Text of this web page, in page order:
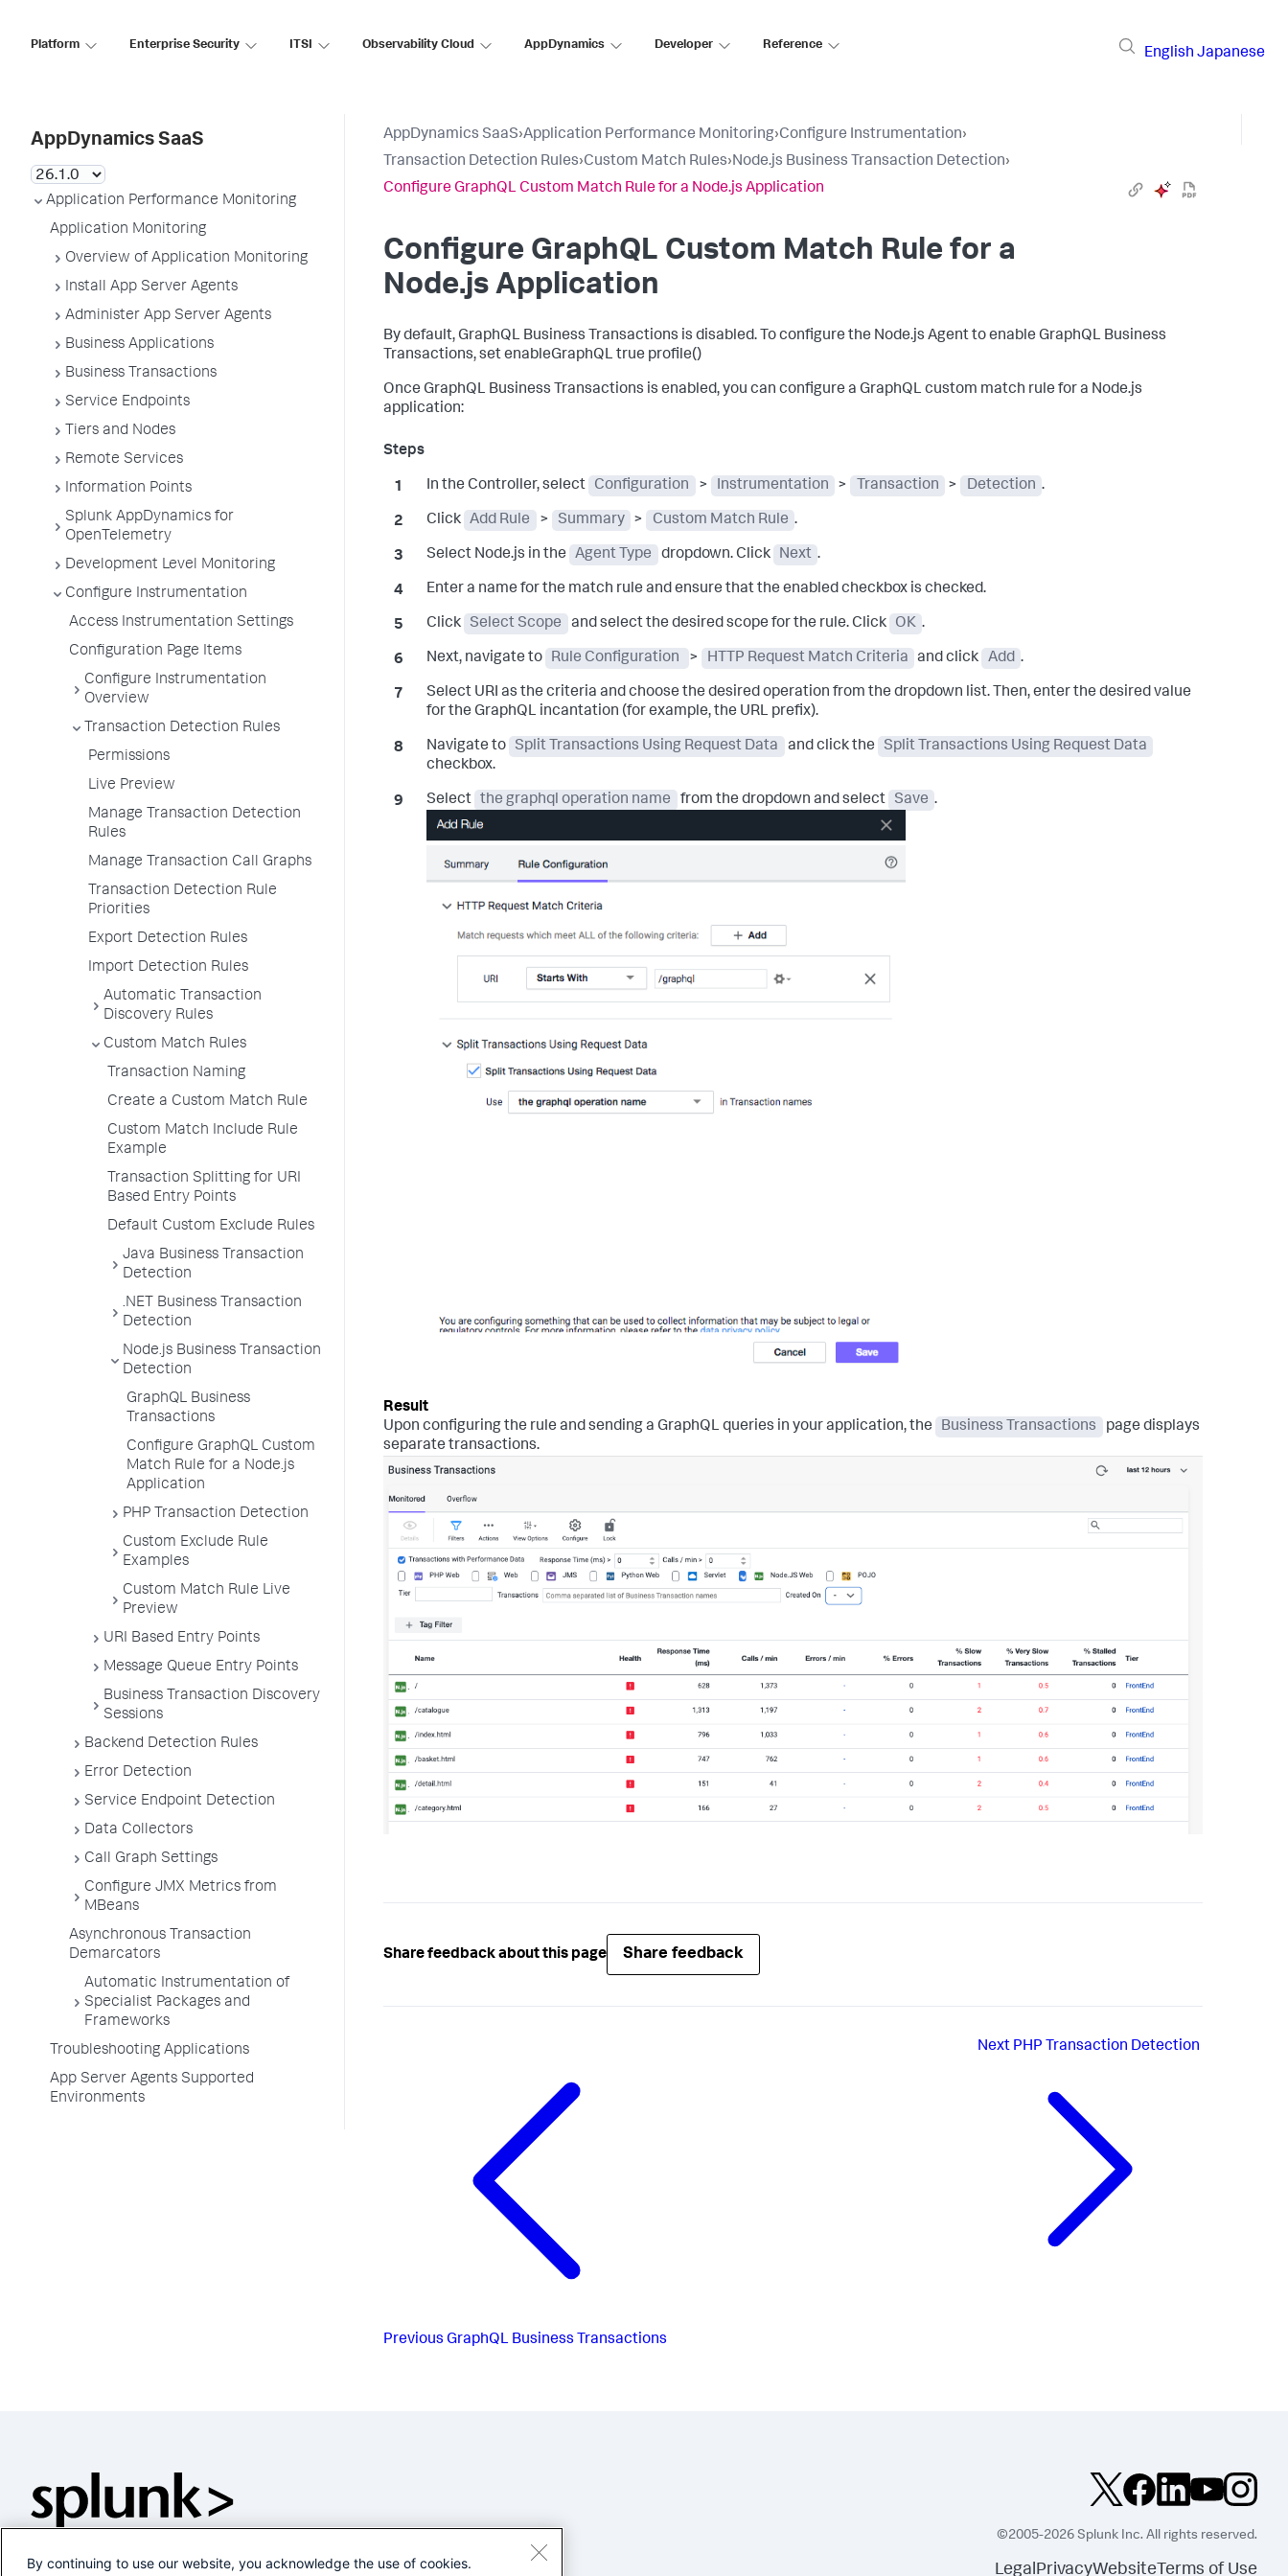
Platform Enterprise Security ITSI Observability Cloud AppDynamics Developer Reference
English Japanese
AppDynamics SaaS
Application Performance Monitoring
Application Monitoring
Overview of Application Monitoring
Install App Server Agents
Administer App Server Agents
Business Applications
Business Transactions
Service Endpoints
Tiers and Nodes
Remote Services
Information Points
Splunk AppDynamics for
OpenTelemetry
Development Level Monitoring
Configure Instrumentation
Access Instrumentation Settings
Configuration Page Items
Configure Instrumentation
Overview
Transaction Detection Rules
Permissions
Live Preview
Manage Transaction Detection
Rules
Manage Transaction Call Graphs
Transaction Detection Rule
Priorities
Export Detection Rules
Import Detection Rules
Automatic Transaction
Discovery Rules
Custom Match Rules
Transaction Naming
Create a Custom Match Rule
Custom Match Include Rule
Example
Transaction Splitting for URI
Based Entry Points
Default Custom Exclude Rules
Java Business Transaction
Detection
.NET Business Transaction
Detection
Node.js Business Transaction
Detection
GraphQL Business
Transactions
Configure GraphQL Custom
Match Rule for a Node.js
Application
PHP Transaction Detection
Custom Exclude Rule
Examples
Custom Match Rule Live
Preview
URI Based Entry Points
Message Queue Entry Points
Business Transaction Discovery
Sessions
Backend Detection Rules
Error Detection
Service Endpoint Detection
Data Collectors
Call Graph Settings
Configure JMX Metrics from
MBeans
Asynchronous Transaction
Demarcators
Automatic Instrumentation of
Specialist Packages and
Frameworks
Troubleshooting Applications
App Server Agents Supported
Environments
AppDynamics SaaS›Application Performance Monitoring›Configure Instrumentation›
Transaction Detection Rules›Custom Match Rules›Node.js Business Transaction Detection›
Configure GraphQL Custom Match Rule for a Node.js Application
Configure GraphQL Custom Match Rule for a
Node.js Application
By default, GraphQL Business Transactions is disabled. To configure the Node.js Agent to enable GraphQL Business
Transactions, set enableGraphQL true profile()
Once GraphQL Business Transactions is enabled, you can configure a GraphQL custom match rule for a Node.js
application:
In the Controller, select Configuration > Instrumentation > Transaction > Detection .
Click Add Rule > Summary > Custom Match Rule .
Select Node.js in the Agent Type dropdown. Click Next .
Enter a name for the match rule and ensure that the enabled checkbox is checked.
Click Select Scope and select the desired scope for the rule. Click OK .
Next, navigate to Rule Configuration > HTTP Request Match Criteria and click Add .
Select URI as the criteria and choose the desired operation from the dropdown list. Then, enter the desired value
for the GraphQL incantation (for example, the URL prefix).
Navigate to Split Transactions Using Request Data and click the
Split Transactions Using Request Data
checkbox.
Select the graphql operation name from the dropdown and select Save .
Upon configuring the rule and sending a GraphQL queries in your application, the Business Transactions
page displays
separate transactions.
Share feedback about this page Share feedback
Previous GraphQL Business Transactions
Next PHP Transaction Detection
©2005-2026 Splunk Inc. All rights reserved.
LegalPrivacyWebsite Terms of Use
By continuing to use our website, you acknowledge the use of cookies.